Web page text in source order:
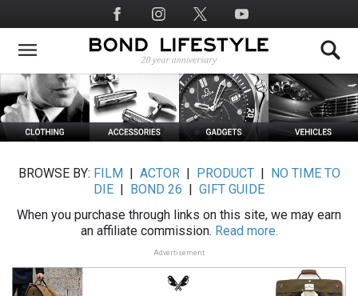
to
main
Social
Media
BROWSE BY: FILM ACTOR| PRODUCT|
NO TIME TO
DIE
BOND 26
GIFT GUIDE
When you purchase through links on this site, we may earn
an affiliate commission. Read more.
Advertisement